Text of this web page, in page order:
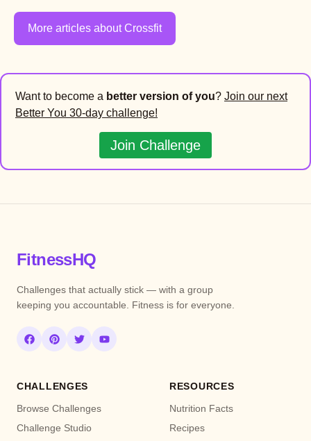
More articles about Crossfit
Want to become a better version of you? Join our next
Better You 30-day challenge!
Join Challenge
FitnessHQ
Challenges that actually stick — with a group
keeping you accountable. Fitness is for everyone.
CHALLENGES
Browse Challenges
Challenge Studio
RESOURCES
Nutrition Facts
Recipes